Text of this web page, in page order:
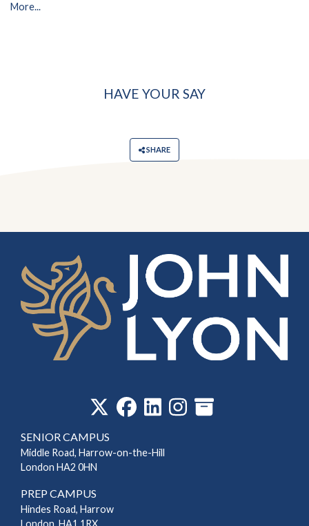
More...
HAVE YOUR SAY
SHARE
SENIOR CAMPUS
Middle Road, Harrow-on-the-Hill
London HA2 0HN
PREP CAMPUS
Hindes Road, Harrow
London, HA1 1RX